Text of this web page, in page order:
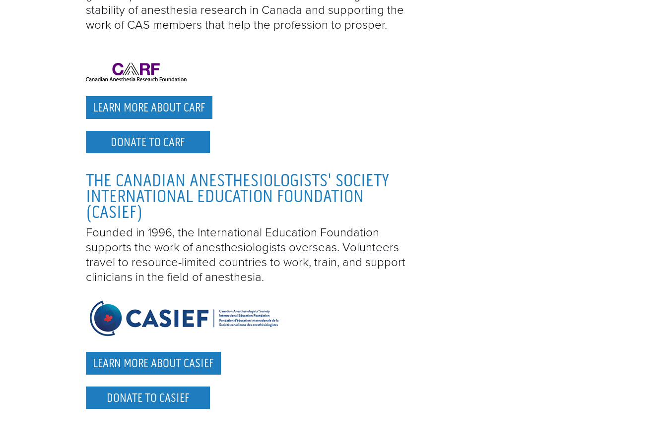
stability of anesthesia research in Canada and supporting the
work of CAS members that help the profession to prosper.
LEARN MORE ABOUT CARF
DONATE TO CARF
THE CANADIAN ANESTHESIOLOGISTS' SOCIETY
INTERNATIONAL EDUCATION FOUNDATION
(CASIEF)
Founded in 1996, the International Education Foundation
supports the work of anesthesiologists overseas. Volunteers
travel to resource-limited countries to work, train, and support
clinicians in the field of anesthesia.
LEARN MORE ABOUT CASIEF
DONATE TO CASIEF